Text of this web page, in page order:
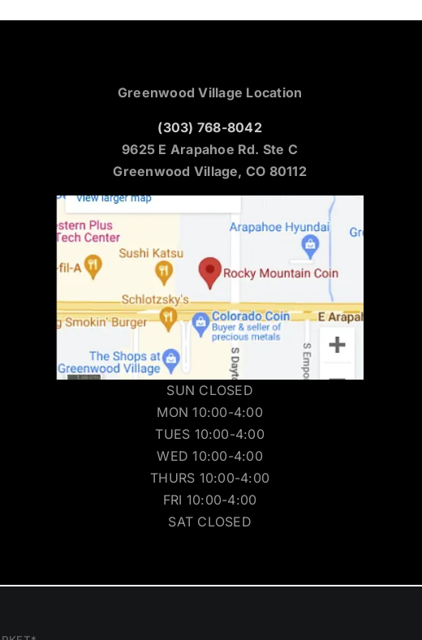
Greenwood Village Location
(303) 768-8042
9625 E Arapahoe Rd. Ste C
Greenwood Village, CO 80112
SUN CLOSED
MON 10:00-4:00
TUES 10:00-4:00
WED 10:00-4:00
THURS 10:00-4:00
FRI 10:00-4:00
SAT CLOSED